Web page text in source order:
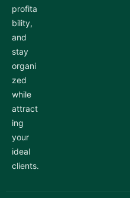
profita
bility,
and
stay
organi
zed
while
attract
ing
your
ideal
clients.